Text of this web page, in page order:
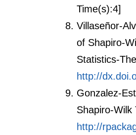
Time(s):4]
Villaseñor-
of Shapiro-
Statistics-
http://
Gonzalez-
Shapiro-Wilk
http://